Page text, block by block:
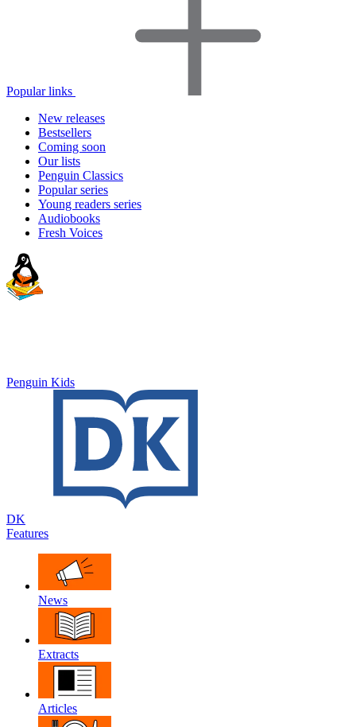
Popular links
New releases
Bestsellers
Coming soon
Our lists
Penguin Classics
Popular series
Young readers series
Audiobooks
Fresh Voices
Penguin Kids
DK
Features
News
Extracts
Articles